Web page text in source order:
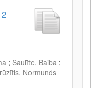
; Saulīte, Baiba ;
Normunds